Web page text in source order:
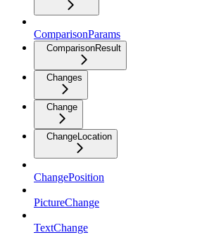
ComparisonParams
ComparisonResult
Changes
Change
ChangeLocation
ChangePosition
PictureChange
TextChange